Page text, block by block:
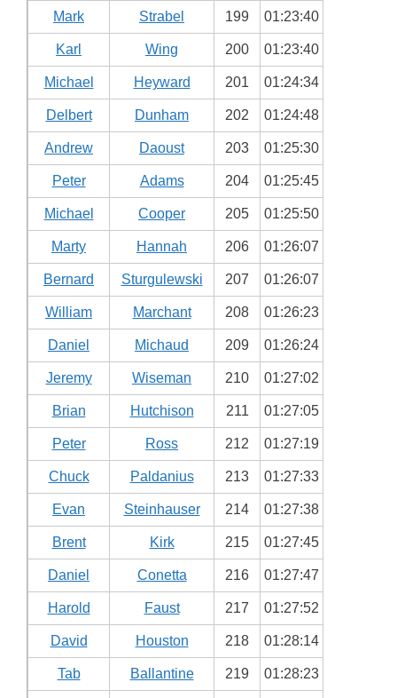
Mark Strabel 199 01:23:40
Karl Wing 200 01:23:40
Michael Heyward 201 01:24:34
Delbert Dunham 202 01:24:48
Andrew Daoust 203 01:25:30
Peter Adams 204 01:25:45
Michael Cooper 205 01:25:50
Marty Hannah 206 01:26:07
Bernard Sturgulewski 207 01:26:07
William Marchant 208 01:26:23
Daniel Michaud 209 01:26:24
Jeremy Wiseman 210 01:27:02
Brian Hutchison 211 01:27:05
Peter Ross 212 01:27:19
Chuck Paldanius 213 01:27:33
Evan Steinhauser 214 01:27:38
Brent Kirk 215 01:27:45
Daniel Conetta 216 01:27:47
Harold Faust 217 01:27:52
David Houston 218 01:28:14
Tab Ballantine 219 01:28:23